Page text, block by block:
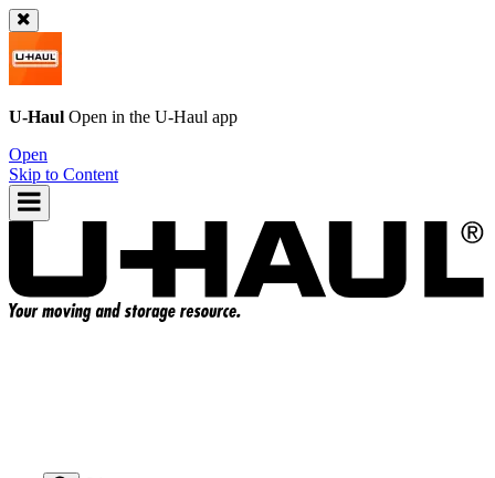
U-Haul Open in the U-Haul app
Open
Skip to Content